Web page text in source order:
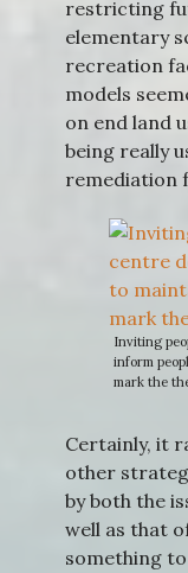
restricting
elementary
recreation
models
on end land
being really
remediation
Inviting
inform
mark the
Certainly, it
other
by both the
well as that
something